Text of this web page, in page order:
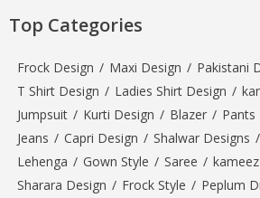
Top Categories
Frock Design / Maxi Design / Pakistani
T Shirt Design / Ladies Shirt Design /
Jumpsuit / Kurti Design / Blazer / Pants
Jeans / Capri Design / Shalwar Designs /
Lehenga / Gown Style / Saree /
Sharara Design / Frock Style / Peplum